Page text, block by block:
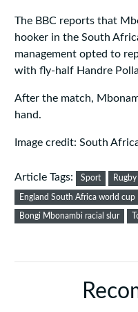
The BBC reports that
hooker in the South
management opted to
with fly-half Handre
After the match,
hand.
Image credit: South
Article Tags: Sport
England South Africa world cup
Bongi Mbonambi racial slur